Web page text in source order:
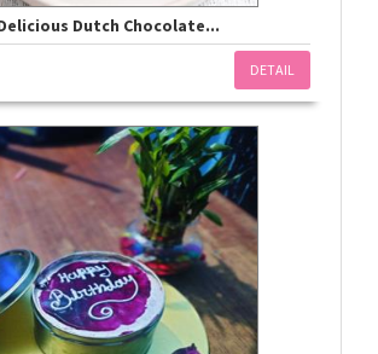
Dutch Chocolate...
DETAIL